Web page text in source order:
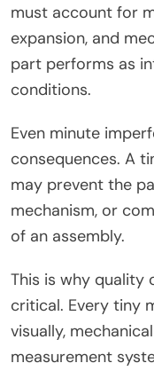
must account for
expansion, and
part performs as
conditions.
Even minute
consequences. A
may prevent the
mechanism, or
of an assembly.
This is why quality
critical. Every tiny
visually,
measurement